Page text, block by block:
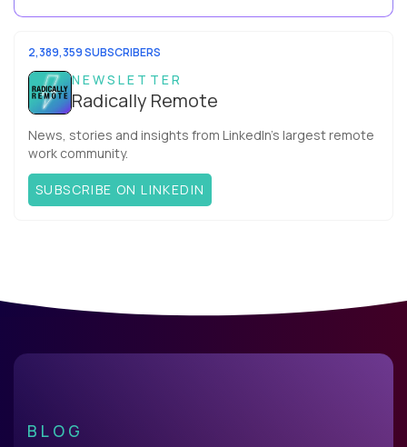
2,389,359 SUBSCRIBERS
NEWSLETTER
Radically Remote
News, stories and insights from LinkedIn’s largest remote
work community.
SUBSCRIBE ON LINKEDIN
BLOG